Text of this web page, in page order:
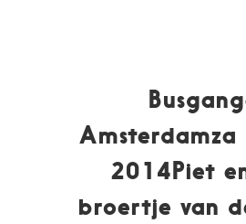
2014Piet
broertje van